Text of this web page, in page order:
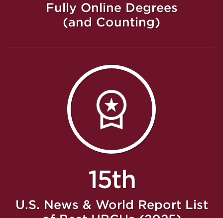
Fully Online Degrees
(and Counting)
15th
U.S. News & World Report List